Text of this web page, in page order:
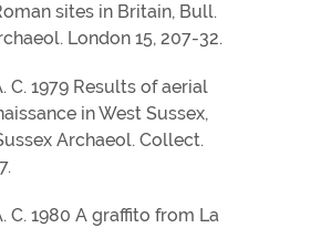
sites in Britain, Bull.
London 15, 207-32.
C. 1979 Results of aerial
in West Sussex,
Archaeol. Collect.
C. 1980 A graffito from La